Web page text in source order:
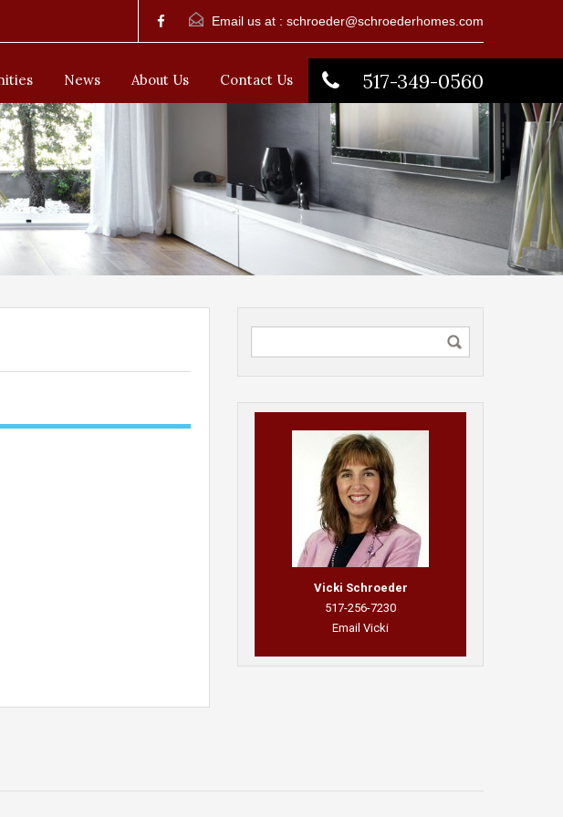
Email us at : schroeder@schroederhomes.com
517-349-0560
News About Us Contact Us
Vicki Schroeder
517-256-7230
Email Vicki